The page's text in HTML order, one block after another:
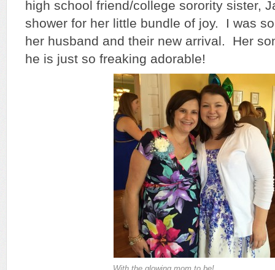
high school friend/college sorority sister,
shower for her little bundle of joy. I was
her husband and their new arrival. Her
he is just so freaking adorable!